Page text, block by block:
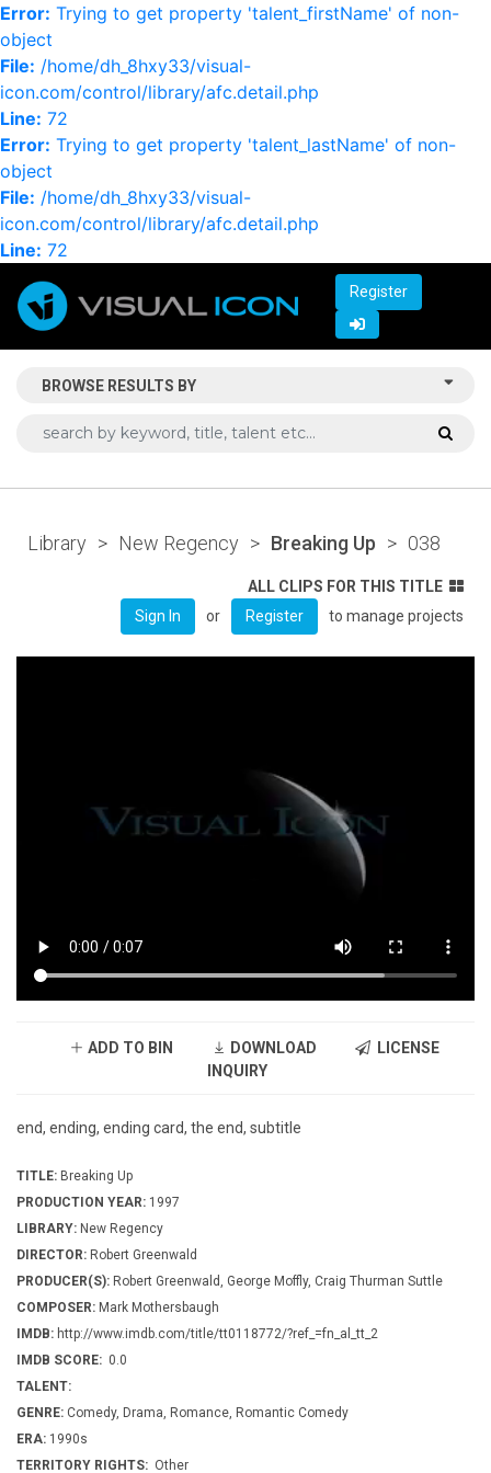
Error: Trying to get property 'talent_firstName' of non-
object
File: /home/dh_8hxy33/visual-
icon.com/control/library/afc.detail.php
Line: 72
Error: Trying to get property 'talent_lastName' of non-
object
File: /home/dh_8hxy33/visual-
icon.com/control/library/afc.detail.php
Line: 72
Register
BROWSE RESULTS BY
Library > New Regency > Breaking Up > 038
ALL CLIPS FOR THIS TITLE
Sign In
or Register to manage projects
ADD TO BIN DOWNLOAD
LICENSE
INQUIRY
end, ending, ending card, the end, subtitle
TITLE: Breaking Up
PRODUCTION YEAR: 1997
LIBRARY: New Regency
DIRECTOR: Robert Greenwald
PRODUCER(S): Robert Greenwald, George Moffly, Craig Thurman Suttle
COMPOSER: Mark Mothersbaugh
IMDB: http://www.imdb.com/title/tt0118772/?ref_=fn_al_tt_2
IMDB SCORE: 0.0
TALENT:
GENRE: Comedy, Drama, Romance, Romantic Comedy
ERA: 1990s
TERRITORY RIGHTS: Other